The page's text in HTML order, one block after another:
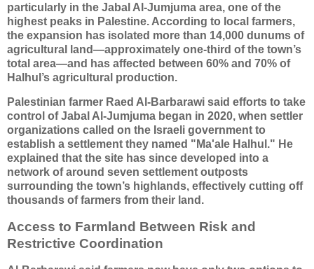
particularly in the Jabal Al-Jumjuma area, one of the
highest peaks in Palestine. According to local farmers,
the expansion has isolated more than 14,000 dunums of
agricultural land—approximately one-third of the town’s
total area—and has affected between 60% and 70% of
Halhul’s agricultural production.
Palestinian farmer Raed Al-Barbarawi said efforts to take
control of Jabal Al-Jumjuma began in 2020, when settler
organizations called on the Israeli government to
establish a settlement they named "Ma'ale Halhul." He
explained that the site has since developed into a
network of around seven settlement outposts
surrounding the town’s highlands, effectively cutting off
thousands of farmers from their land.
Access to Farmland Between Risk and
Restrictive Coordination